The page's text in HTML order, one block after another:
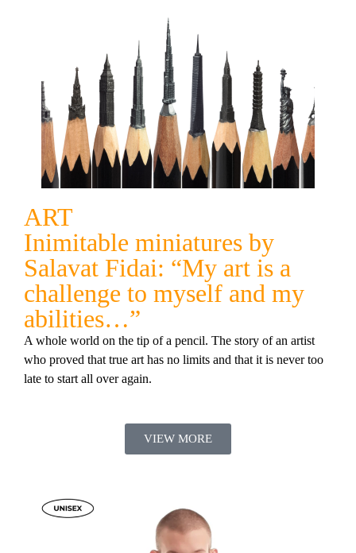
ART
Inimitable miniatures by
Salavat Fidai: “My art is a
challenge to myself and my
abilities…”
A whole world on the tip of a pencil. The story of an artist
who proved that true art has no limits and that it is never too
late to start all over again.
VIEW MORE